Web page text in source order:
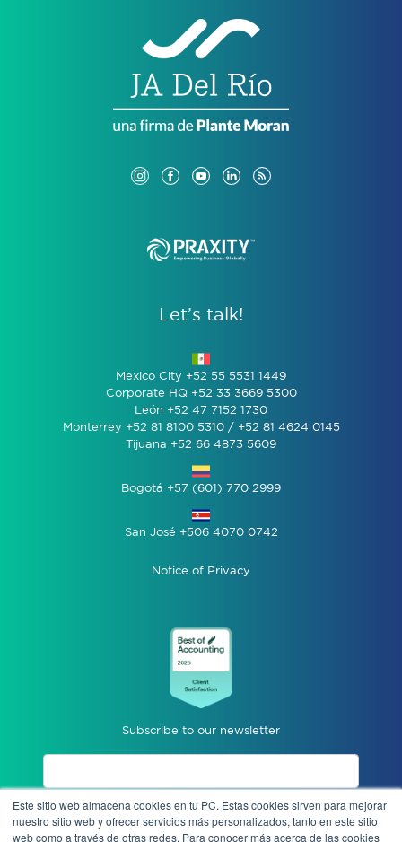
Este sitio web almacena cookies en tu PC. Estas cookies sirven para mejorar
nuestro sitio web y ofrecer servicios más personalizados, tanto en este sitio
web como a través de otras redes. Para conocer más acerca de las cookies
Let’s talk!
Mexico City +52 55 5531 1449
Corporate HQ +52 33 3669 5300
León +52 47 7152 1730
Monterrey +52 81 8100 5310 / +52 81 4624 0145
Tijuana +52 66 4873 5609
Bogotá +57 (601) 770 2999
San José +506 4070 0742
Notice of Privacy
Subscribe to our newsletter